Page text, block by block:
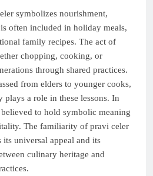
symbolizes nourishment,
often included in holiday meals,
family recipes. The act of
chopping, cooking, or
through shared practices.
from elders to younger cooks,
a role in these lessons. In
to hold symbolic meaning
The familiarity of pravi celer
universal appeal and its
culinary heritage and